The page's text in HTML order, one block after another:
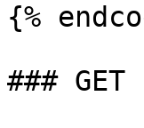
{%
### GET